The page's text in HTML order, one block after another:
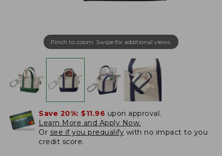
Pinch to zoom. Swipe for additional views.
Save 20%: $11.96 upon approval.
Learn More and Apply Now.
Or see if you prequalify with no impact to you
credit score.